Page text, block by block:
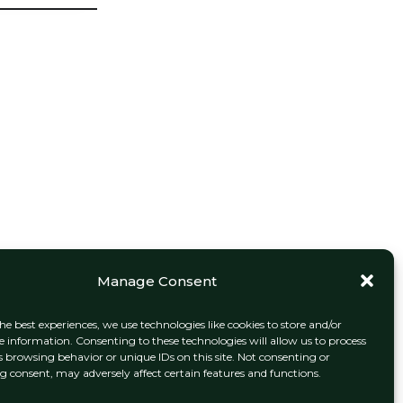
Manage Consent
best experiences, we use technologies like cookies to store and/or
information. Consenting to these technologies will allow us to process
browsing behavior or unique IDs on this site. Not consenting or
consent, may adversely affect certain features and functions.